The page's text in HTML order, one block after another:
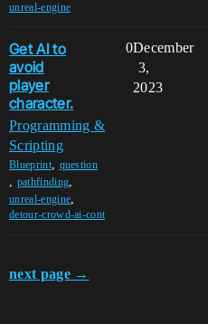
unreal-engine
Get AI to
avoid
player
character.
Programming &
Scripting
Blueprint, question
, pathfinding,
unreal-engine,
detour-crowd-ai-cont
0December
3,
2023
next page →